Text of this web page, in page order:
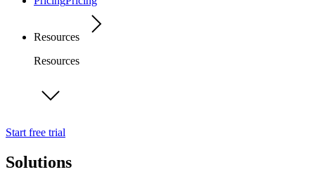
Resources
Resources
Start free trial
Solutions